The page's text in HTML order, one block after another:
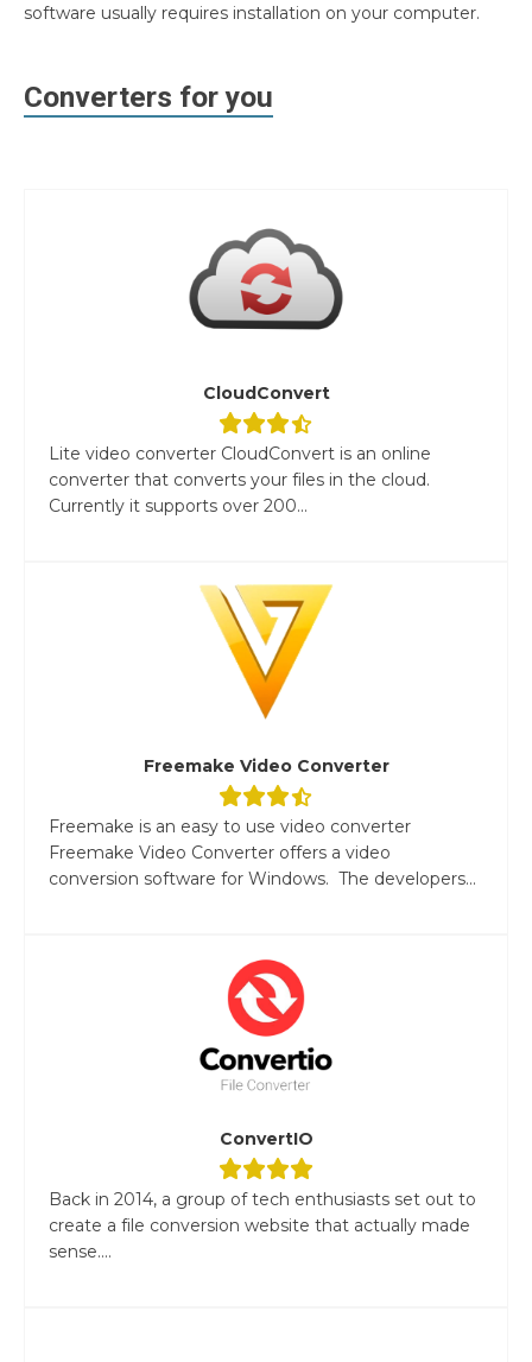
software usually requires installation on your computer.
Converters for you
CloudConvert
Lite video converter CloudConvert is an online
converter that converts your files in the cloud.
Currently it supports over 200...
Freemake Video Converter
Freemake is an easy to use video converter
Freemake Video Converter offers a video
conversion software for Windows. The developers...
ConvertIO
Back in 2014, a group of tech enthusiasts set out to
create a file conversion website that actually made
sense....